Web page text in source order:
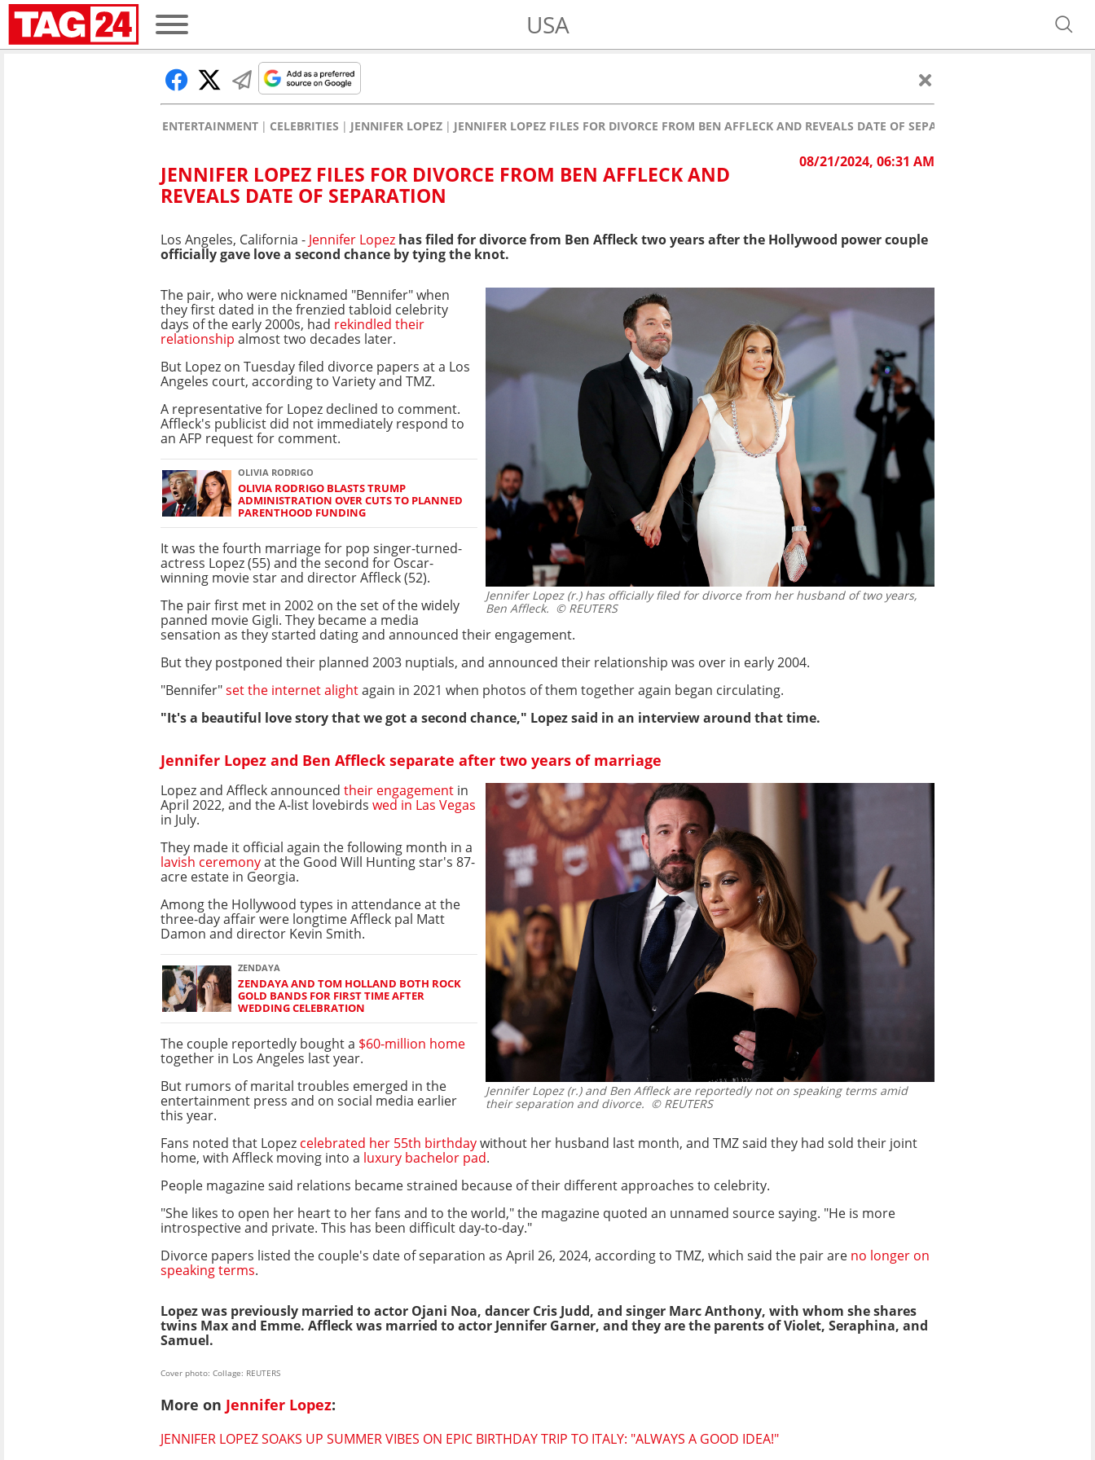
USA
ENTERTAINMENT CELEBRITIES JENNIFER LOPEZ JENNIFER LOPEZ FILES FOR DIVORCE FROM BEN AFFLECK AND REVEALS DATE OF SEPARATION
08/21/2024, 06:31 AM
JENNIFER LOPEZ FILES FOR DIVORCE FROM BEN AFFLECK AND
REVEALS DATE OF SEPARATION
Los Angeles, California - Jennifer Lopez has filed for divorce from Ben Affleck two years after the Hollywood power couple
officially gave love a second chance by tying the knot.
Jennifer Lopez (r.) has officially filed for divorce from her husband of two years,
Ben Affleck. © REUTERS
The pair, who were nicknamed "Bennifer" when
they first dated in the frenzied tabloid celebrity
days of the early 2000s, had rekindled their
relationship almost two decades later.
But Lopez on Tuesday filed divorce papers at a Los
Angeles court, according to Variety and TMZ.
A representative for Lopez declined to comment.
Affleck's publicist did not immediately respond to
an AFP request for comment.
OLIVIA RODRIGO
OLIVIA RODRIGO BLASTS TRUMP
ADMINISTRATION OVER CUTS TO PLANNED
PARENTHOOD FUNDING
It was the fourth marriage for pop singer-turned-
actress Lopez (55) and the second for Oscar-
winning movie star and director Affleck (52).
The pair first met in 2002 on the set of the widely
panned movie Gigli. They became a media
sensation as they started dating and announced their engagement.
But they postponed their planned 2003 nuptials, and announced their relationship was over in early 2004.
"Bennifer"set the internet alightagain in 2021 when photos of them together again began circulating.
"It's a beautiful love story that we got a second chance," Lopez said in an interview around that time.
Jennifer Lopez and Ben Affleck separate after two years of marriage
Jennifer Lopez (r.) and Ben Affleck are reportedly not on speaking terms amid
their separation and divorce. © REUTERS
Lopez and Affleck announced their engagement in
April 2022, and the A-list lovebirds wed in Las Vegas
in July.
They made it official again the following month in a
lavish ceremonyat the Good Will Hunting star's 87-
acre estate in Georgia.
Among the Hollywood types in attendance at the
three-day affair were longtime Affleck pal Matt
Damon and director Kevin Smith.
ZENDAYA
ZENDAYA AND TOM HOLLAND BOTH ROCK
GOLD BANDS FOR FIRST TIME AFTER
WEDDING CELEBRATION
The couple reportedly bought a $60-million home
together in Los Angeles last year.
But rumors of marital troubles emerged in the
entertainment press and on social media earlier
this year.
Fans noted that Lopez celebrated her 55th birthdaywithout her husband last month, and TMZ said they had sold their joint
home, with Affleck moving into a luxury bachelor pad.
People magazine said relations became strained because of their different approaches to celebrity.
"She likes to open her heart to her fans and to the world," the magazine quoted an unnamed source saying. "He is more
introspective and private. This has been difficult day-to-day."
Divorce papers listed the couple's date of separation as April 26, 2024, according to TMZ, which said the pair are no longer on
speaking terms.
Lopez was previously married to actor Ojani Noa, dancer Cris Judd, and singer Marc Anthony, with whom she shares
twins Max and Emme. Affleck was married to actor Jennifer Garner, and they are the parents of Violet, Seraphina, and
Samuel.
Cover photo: Collage: REUTERS
More on Jennifer Lopez:
JENNIFER LOPEZ SOAKS UP SUMMER VIBES ON EPIC BIRTHDAY TRIP TO ITALY: "ALWAYS A GOOD IDEA!"